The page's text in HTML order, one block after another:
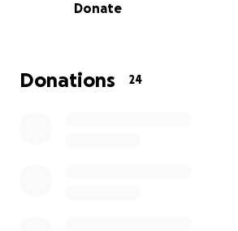
journey will be long, and
take quite a lot of time off to
her and their 2 young children.
Donate
Donations 24